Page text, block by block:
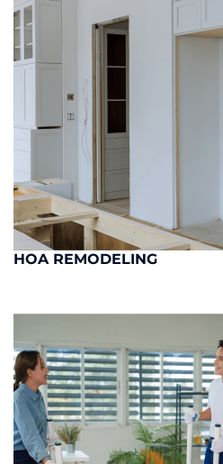
HOA REMODELING